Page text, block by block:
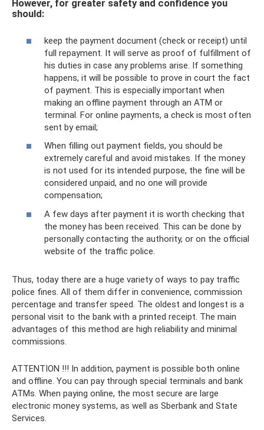
However, for greater safety and confidence you
should:
keep the payment document (check or receipt) until
full repayment. It will serve as proof of fulfillment of
his duties in case any problems arise. If something
happens, it will be possible to prove in court the fact
of payment. This is especially important when
making an offline payment through an ATM or
terminal. For online payments, a check is most often
sent by email;
When filling out payment fields, you should be
extremely careful and avoid mistakes. If the money
is not used for its intended purpose, the fine will be
considered unpaid, and no one will provide
compensation;
A few days after payment it is worth checking that
the money has been received. This can be done by
personally contacting the authority, or on the official
website of the traffic police.
Thus, today there are a huge variety of ways to pay traffic
police fines. All of them differ in convenience, commission
percentage and transfer speed. The oldest and longest is a
personal visit to the bank with a printed receipt. The main
advantages of this method are high reliability and minimal
commissions.
ATTENTION !!! In addition, payment is possible both online
and offline. You can pay through special terminals and bank
ATMs. When paying online, the most secure are large
electronic money systems, as well as Sberbank and State
Services.